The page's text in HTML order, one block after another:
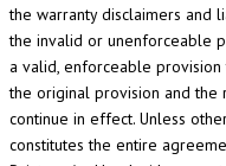
the warranty disclaimers and
the invalid or unenforceable
a valid, enforceable
the original provision and
continue in effect. Unless
constitutes the entire